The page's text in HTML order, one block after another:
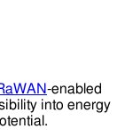
-enabled
into energy